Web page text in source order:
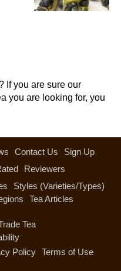
If you are sure our
you are looking for, you
Contact Us
Sign Up
Reviewers
Styles (Varieties/Types)
Tea Articles
Tea
Policy Terms of Use